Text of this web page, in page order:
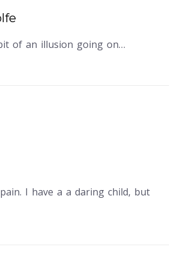
of an illusion going on…
I have a a daring child, but